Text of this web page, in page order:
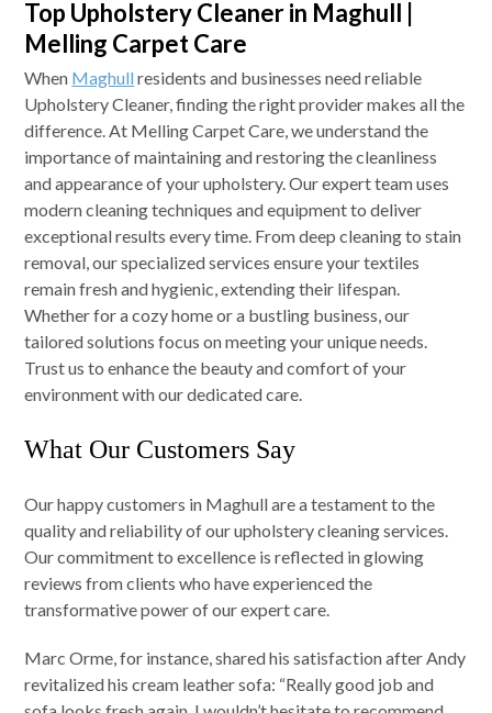
Top Upholstery Cleaner in Maghull |
Melling Carpet Care
When Maghull residents and businesses need reliable
Upholstery Cleaner, finding the right provider makes all the
difference. At Melling Carpet Care, we understand the
importance of maintaining and restoring the cleanliness
and appearance of your upholstery. Our expert team uses
modern cleaning techniques and equipment to deliver
exceptional results every time. From deep cleaning to stain
removal, our specialized services ensure your textiles
remain fresh and hygienic, extending their lifespan.
Whether for a cozy home or a bustling business, our
tailored solutions focus on meeting your unique needs.
Trust us to enhance the beauty and comfort of your
environment with our dedicated care.
What Our Customers Say
Our happy customers in Maghull are a testament to the
quality and reliability of our upholstery cleaning services.
Our commitment to excellence is reflected in glowing
reviews from clients who have experienced the
transformative power of our expert care.
Marc Orme, for instance, shared his satisfaction after Andy
revitalized his cream leather sofa: “Really good job and